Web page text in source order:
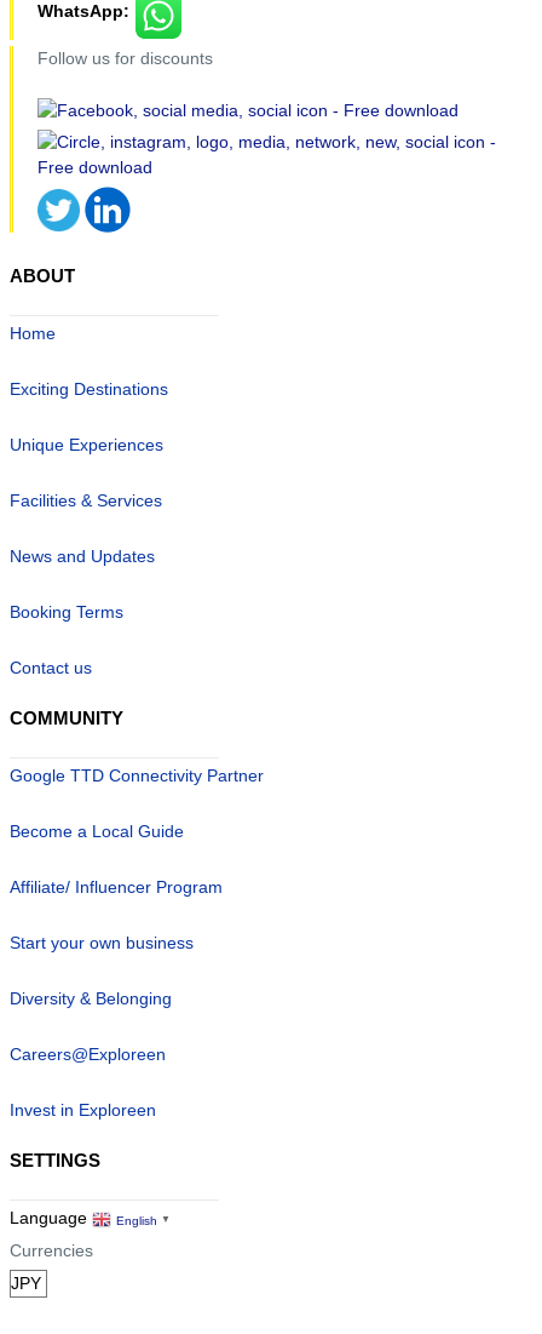
WhatsApp:
Follow us for discounts
ABOUT
Home
Exciting Destinations
Unique Experiences
Facilities & Services
News and Updates
Booking Terms
Contact us
COMMUNITY
Google TTD Connectivity Partner
Become a Local Guide
Affiliate/ Influencer Program
Start your own business
Diversity & Belonging
Careers@Exploreen
Invest in Exploreen
SETTINGS
Language English ▼
Currencies